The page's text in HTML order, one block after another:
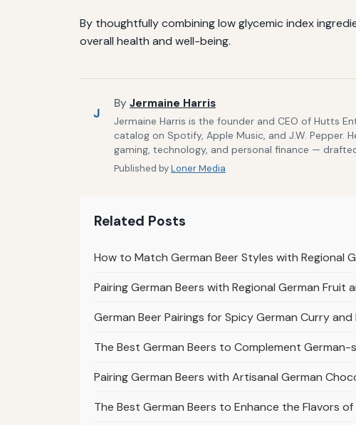
By thoughtfully combining low glycemic index
overall health and well-being.
J
By Jermaine Harris
Jermaine Harris is the founder and CEO of Hutts
catalog on Spotify, Apple Music, and J.W. Pepper.
gaming, technology, and personal finance —
Published byLoner Media
Related Posts
How to Match German Beer Styles with Regional
Pairing German Beers with Regional German Fruit
German Beer Pairings for Spicy German Curry and
The Best German Beers to Complement German-
Pairing German Beers with Artisanal German
The Best German Beers to Enhance the Flavors